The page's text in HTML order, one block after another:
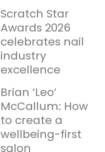
Scratch Star
Awards 2026
celebrates nail
industry
excellence
Brian ‘Leo’
McCallum: How
to create a
wellbeing-first
salon